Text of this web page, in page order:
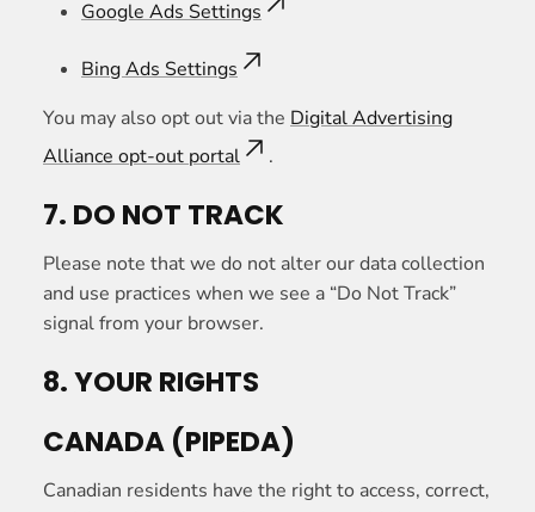
Google Ads Settings
Bing Ads Settings
You may also opt out via the Digital Advertising
Alliance opt-out portal
.
7. DO NOT TRACK
Please note that we do not alter our data collection
and use practices when we see a “Do Not Track”
signal from your browser.
8. YOUR RIGHTS
CANADA (PIPEDA)
Canadian residents have the right to access, correct,